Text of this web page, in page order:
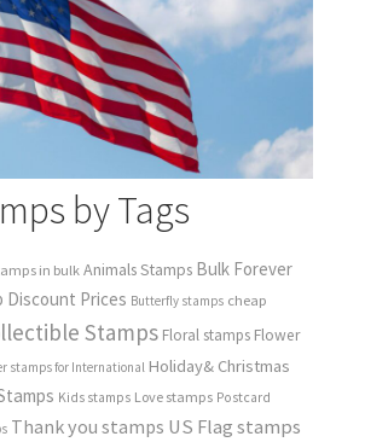
by Tags
in bulk Animals Stamps Bulk Forever
Discount Prices Butterfly stamps cheap
Stamps Floral stamps Flower
stamps for International Holiday& Christmas
Kids stamps Love stamps Postcard
Thank you stamps US Flag stamps